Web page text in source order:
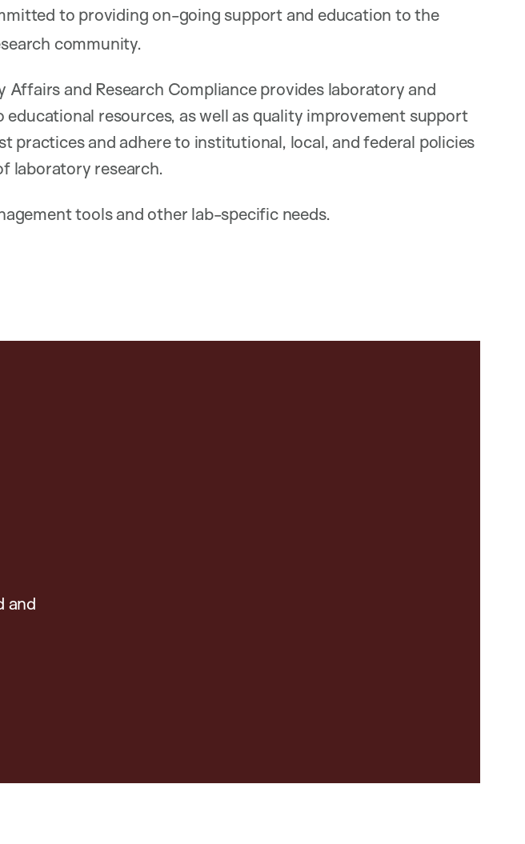
to providing on-going support and education to the
community.
Affairs and Research Compliance provides laboratory and
resources, as well as quality improvement support
practices and adhere to institutional, local, and federal policies
laboratory research.
tools and other lab-specific needs.
and